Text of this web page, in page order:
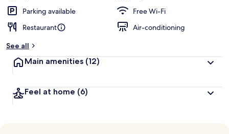
Parking available
Free Wi-Fi
Restaurant
Air-conditioning
See all
Main amenities (12)
Feel at home (6)